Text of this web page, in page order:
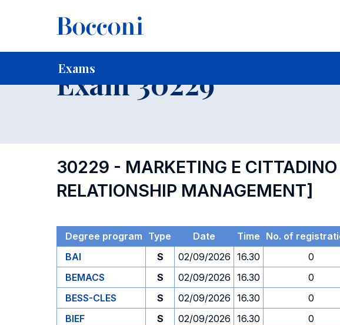
Exams
Home For current Students
Exam 30229
30229 - MARKETING E
RELATIONSHIP MANAGEMENT]
Degree program Type Date Time No. of
BAI
S 02/09/2026 16.30 0
BEMACS
S 02/09/2026 16.30 0
BESS-CLES
S 02/09/2026 16.30 0
BIEF
S 02/09/2026 16.30 0